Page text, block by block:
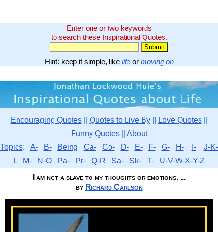
Enter one or two keywords
to search these Inspirational Quotes.
Hint: keep it simple, like lifeor moving on
Encouraging Quotes|| Quotes to Live By|| Love Quotes||
Funny Quotes|| About
Topics: A- B- Being Ca- Co- D- E- F- G- H- I-
J-K-
L
M- N-O Pa- Pr- Q-R Sa- Sk- T-
U-V-W-X-Y-Z
I am not a slave to my thoughts or emotions. ...
by Richard Carlson